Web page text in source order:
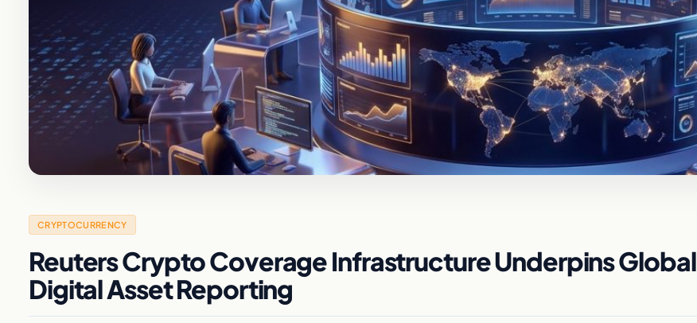
CRYPTOCURRENCY
Reuters Crypto Coverage Infrastructure Underpins Global
Digital Asset Reporting